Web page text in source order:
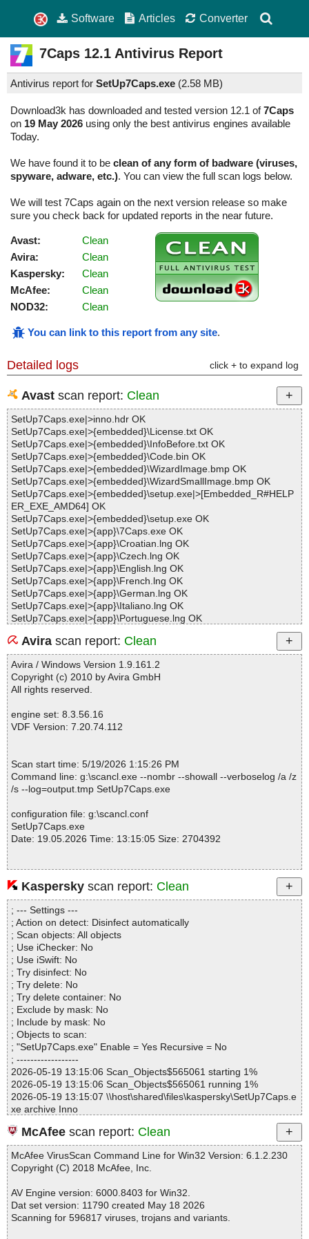
Software Articles Converter
7Caps 12.1 Antivirus Report
Antivirus report for SetUp7Caps.exe (2.58 MB)
Download3k has downloaded and tested version 12.1 of7Caps
on 19 May 2026 using only the best antivirus engines available
Today.
We have found it to be clean of any form of badware (viruses,
spyware, adware, etc.). You can view the full scan logs below.
We will test 7Caps again on the next version release so make
sure you check back for updated reports in the near future.
Avast:
Clean
Avira:
Clean
Kaspersky:
Clean
McAfee:
Clean
NOD32:
Clean
You can link to this report from any site.
Detailed logs click + to expand log
Avast scan report: Clean
SetUp7Caps.exe|>inno.hdr OK
SetUp7Caps.exe|>{embedded}\License.txt OK
SetUp7Caps.exe|>{embedded}\InfoBefore.txt OK
SetUp7Caps.exe|>{embedded}\Code.bin OK
SetUp7Caps.exe|>{embedded}\WizardImage.bmp OK
SetUp7Caps.exe|>{embedded}\WizardSmallImage.bmp OK
SetUp7Caps.exe|>{embedded}\setup.exe|>[Embedded_R#HELP
ER_EXE_AMD64] OK
SetUp7Caps.exe|>{embedded}\setup.exe OK
SetUp7Caps.exe|>{app}\7Caps.exe OK
SetUp7Caps.exe|>{app}\Croatian.lng OK
SetUp7Caps.exe|>{app}\Czech.lng OK
SetUp7Caps.exe|>{app}\English.lng OK
SetUp7Caps.exe|>{app}\French.lng OK
SetUp7Caps.exe|>{app}\German.lng OK
SetUp7Caps.exe|>{app}\Italiano.lng OK
SetUp7Caps.exe|>{app}\Portuguese.lng OK
SetUp7Caps.exe|>{app}\Spanish.lng OK
SetUp7Caps.exe|>{app}\Turkish.lng OK
SetUp7Caps.exe|>{app}\Venezian.lng OK
SetUp7Caps.exe OK
#
# Number of scanned folders: 0
# Number of infected files: 0
# Total scan time: 0:0:2
Avira scan report: Clean
Avira / Windows Version 1.9.161.2
Copyright (c) 2010 by Avira GmbH
All rights reserved.
engine set: 8.3.56.16
VDF Version: 7.20.74.112
Scan start time: 5/19/2026 1:15:26 PM
Command line: g:\scancl.exe --nombr --showall --verboselog /a /z
/s --log=output.tmp SetUp7Caps.exe
configuration file: g:\scancl.conf
SetUp7Caps.exe
Date: 19.05.2026 Time: 13:15:05 Size: 2704392
Statistics :
Directories............... : 0
Archives.................. : 1
Files..................... : 1
Infected.............. : 0
Warnings.............. : 0
Suspicious............ : 0
Infections................ : 0
Time...................... : 00:00:01
Kaspersky scan report: Clean
; --- Settings ---
; Action on detect: Disinfect automatically
; Scan objects: All objects
; Use iChecker: No
; Use iSwift: No
; Try disinfect: No
; Try delete: No
; Try delete container: No
; Exclude by mask: No
; Include by mask: No
; Objects to scan:
; "SetUp7Caps.exe" Enable = Yes Recursive = No
; ------------------
2026-05-19 13:15:06 Scan_Objects$565061 starting 1%
2026-05-19 13:15:06 Scan_Objects$565061 running 1%
2026-05-19 13:15:07 \\host\shared\files\kaspersky\SetUp7Caps.e
xe archive Inno
2026-05-19 13:15:08 \\host\shared\files\kaspersky\SetUp7Caps.e
xe//exe//data0060.res ok
2026-05-19 13:15:08 \\host\shared\files\kaspersky\SetUp7Caps.e
xe//exe ok
2026-05-19 13:15:08 \\host\shared\files\kaspersky\SetUp7Caps.e
2026-05-19 13:15:08 \\host\shared\files\kaspersky\SetUp7Caps.e
xe//data0000 ok
2026-05-19 13:15:08 \\host\shared\files\kaspersky\SetUp7Caps.e
McAfee scan report: Clean
McAfee VirusScan Command Line for Win32 Version: 6.1.2.230
Copyright (C) 2018 McAfee, Inc.
AV Engine version: 6000.8403 for Win32.
Dat set version: 11790 created May 18 2026
Scanning for 596817 viruses, trojans and variants.